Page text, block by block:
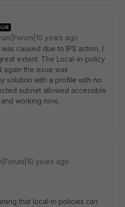
years ago
caused due to IPS action, I
extent. The Local-in-policy
again the issue was
solution with a profile with no
subnet allowed accessible
working now..
years ago
that local-in policies can